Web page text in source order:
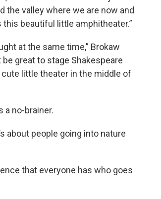
the valley where we are now and
beautiful little amphitheater.”
at the same time,” Brokaw
be great to stage Shakespeare
little theater in the middle of
a no-brainer.
about people going into nature
that everyone has who goes